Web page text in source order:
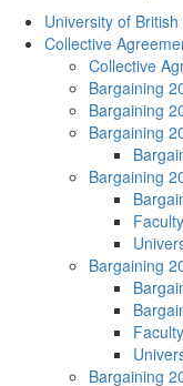
University of
Collective
Collective
Bargaining
Bargaining
Bargaining
Bargaining
Bargaining
Bargaining